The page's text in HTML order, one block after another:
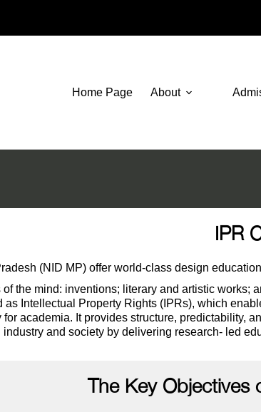
Home Page About
IPR
(NID MP) offer world-class design
the mind: inventions; literary and artistic
Intellectual Property Rights (IPRs), which
academia. It provides structure, predictability,
and society by delivering research- led
The Key Objectives